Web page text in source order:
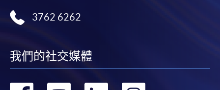
Complete the online application form
on the top right-hand corner of the
programme/course webpage to make online
application, and then follow the instructions to fill
3762 6262
我們的社交媒體